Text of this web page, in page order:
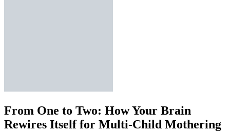
From One to Two: How Your Brain
Rewires Itself for Multi-Child Mothering